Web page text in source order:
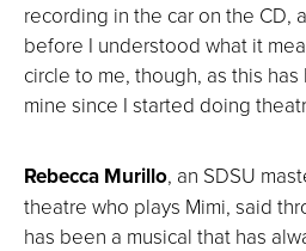
recording in the car on the CD,
before I understood what it
circle to me, though, as this
mine since I started doing
Rebecca Murillo, an SDSU
theatre who plays Mimi, said
has been a musical that has